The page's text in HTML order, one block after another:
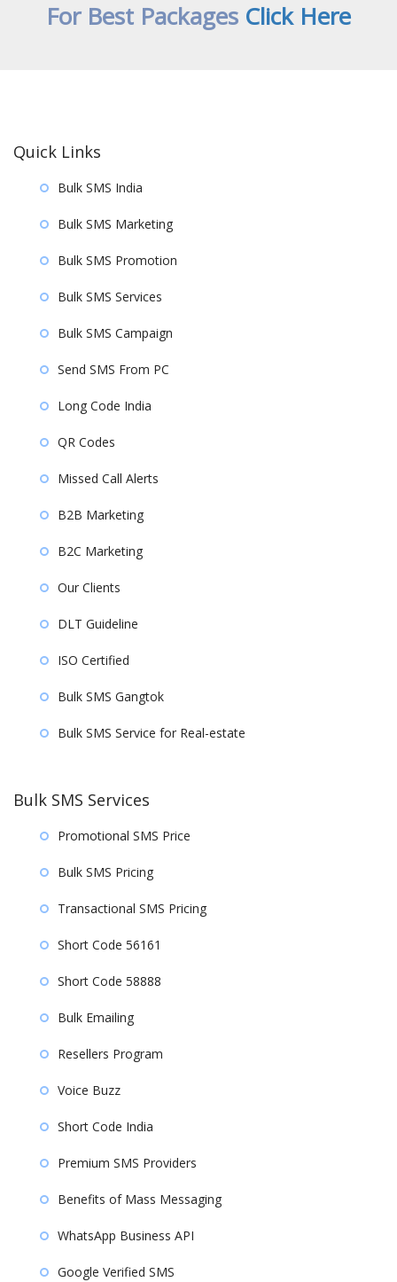
For Best Packages Click Here
Quick Links
Bulk SMS India
Bulk SMS Marketing
Bulk SMS Promotion
Bulk SMS Services
Bulk SMS Campaign
Send SMS From PC
Long Code India
QR Codes
Missed Call Alerts
B2B Marketing
B2C Marketing
Our Clients
DLT Guideline
ISO Certified
Bulk SMS Gangtok
Bulk SMS Service for Real-estate
Bulk SMS Services
Promotional SMS Price
Bulk SMS Pricing
Transactional SMS Pricing
Short Code 56161
Short Code 58888
Bulk Emailing
Resellers Program
Voice Buzz
Short Code India
Premium SMS Providers
Benefits of Mass Messaging
WhatsApp Business API
Google Verified SMS